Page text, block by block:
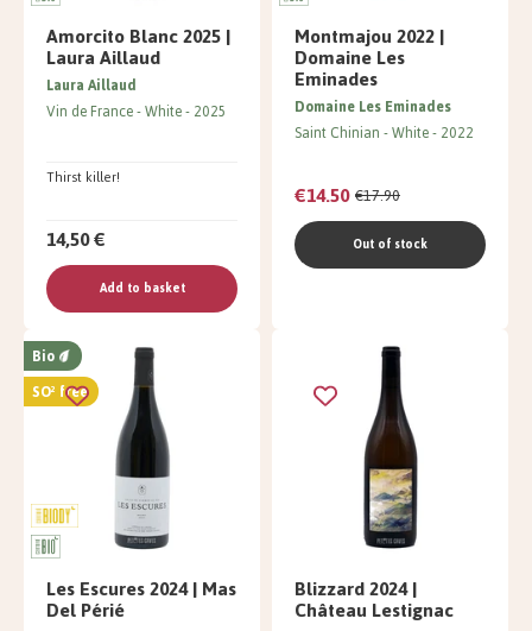
Amorcito Blanc 2025 |
Laura Aillaud
Thirst killer!
Laura Aillaud
Vin de France White 2025
14,50 €
Add to basket
Montmajou 2022 |
Domaine Les
Eminades
Domaine Les Eminades
Saint Chinian White 2022
€17.90
€14.50
Out of stock
Bio
SO² free
Les Escures 2024 | Mas
Del Périé
Blizzard 2024 |
Château Lestignac